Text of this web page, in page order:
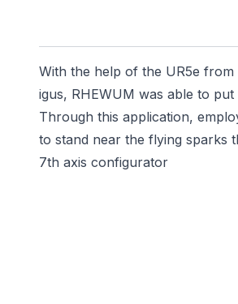
With the help of the UR5e
igus, RHEWUM was able to
Through this application,
to stand near the flying sparks
7th axis configurator